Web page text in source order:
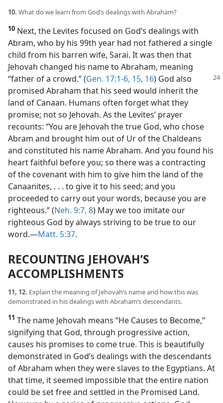
10. What do we learn from God’s dealings with Abraham?
10 Next, the Levites focused on God’s dealings with
Abram, who by his 99th year had not fathered a single
child from his barren wife, Sarai. It was then that
Jehovah changed his name to Abraham, meaning
“father of a crowd.”(Gen. 17:1-6, 15, 16) God also
promised Abraham that his seed would inherit the
land of Canaan. Humans often forget what they
promise; not so Jehovah. As the Levites’ prayer
recounts: “You are Jehovah the true God, who chose
Abram and brought him out of Ur of the Chaldeans
and constituted his name Abraham. And you found his
heart faithful before you; so there was a contracting
of the covenant with him to give him the land of the
Canaanites, . . . to give it to his seed; and you
proceeded to carry out your words, because you are
righteous.” (Neh. 9:7, 8) May we too imitate our
righteous God by always striving to be true to our
word.​—Matt. 5:37.
RECOUNTING JEHOVAH’S
ACCOMPLISHMENTS
11, 12. Explain the meaning of Jehovah’s name and how this was
demonstrated in his dealings with Abraham’s descendants.
11 The name Jehovah means “He Causes to Become,”
signifying that God, through progressive action,
causes his promises to come true. This is beautifully
demonstrated in God’s dealings with the descendants
of Abraham when they were slaves to the Egyptians. At
that time, it seemed impossible that the entire nation
could be set free and settled in the Promised Land.